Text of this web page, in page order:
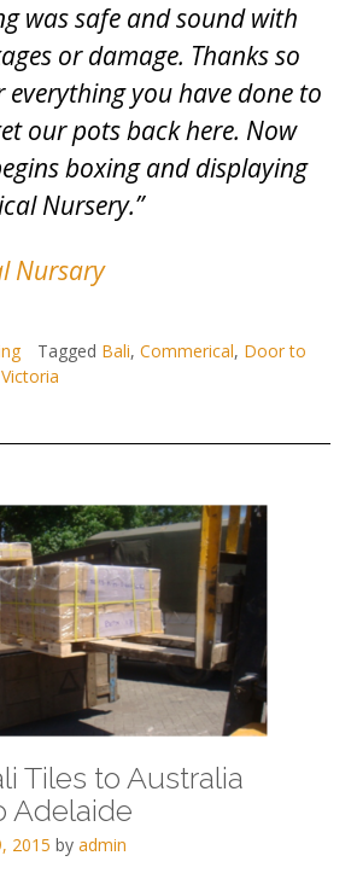
was safe and sound with
or damage. Thanks so
you have done to
our pots back here. Now
boxing and displaying
Nursery.”
Nursary
Tagged Bali, Commerical, Door to
Victoria
Tiles to Australia
Adelaide
2015 by admin